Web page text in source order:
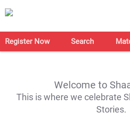
Register Now Search
Welcome to
This is where we celebrate
Stories.